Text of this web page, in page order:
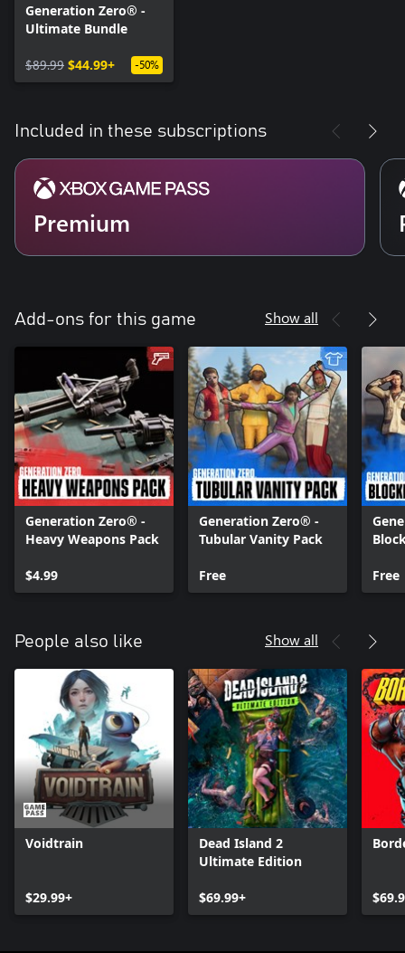
Generation Zero® -
Ultimate Bundle
$89.99 $44.99+ -50%
Included in these subscriptions
Premium
Add-ons for this game Show all
Generation Zero® -
Heavy Weapons Pack
$4.99
Generation Zero® -
Tubular Vanity Pack
Free
Free
People also like Show all
Voidtrain
$29.99+
Dead Island 2
Ultimate Edition
$69.99+